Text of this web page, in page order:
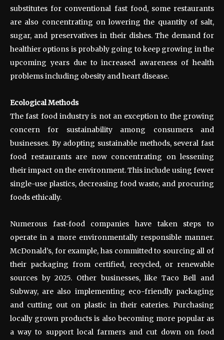
substitutes for conventional fast food, some restaurants
are also concentrating on lowering the quantity of salt,
sugar, and preservatives in their dishes. The demand for
healthier options is probably going to keep growing in the
upcoming years due to increased awareness of health
problems including obesity and heart disease.
Ecological Methods
The fast food industry is not an exception to the growing
concern for sustainability among consumers and
businesses. By adopting sustainable methods, several fast
food restaurants are now concentrating on lessening
their impact on the environment. This include using fewer
single-use plastics, decreasing food waste, and procuring
foods ethically.
Numerous fast-food companies have taken steps to
operate in a more environmentally responsible manner.
McDonald’s, for example, has committed to sourcing all of
their packaging from certified, recycled, or renewable
sources by 2025. Other businesses, like Taco Bell and
Subway, are also implementing eco-friendly packaging
and cutting out on plastic in their eateries. Purchasing
locally grown products is also becoming more popular as
a way to support local farmers and cut down on food